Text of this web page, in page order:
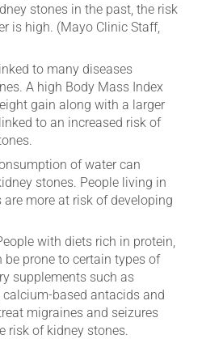
stones in the past, the risk
is high. (Mayo Clinic Staff,
to many diseases
A high Body Mass Index
gain along with a larger
to an increased risk of
of water can
stones. People living in
more at risk of developing
with diets rich in protein,
prone to certain types of
supplements such as
based antacids and
migraines and seizures
risk of kidney stones.